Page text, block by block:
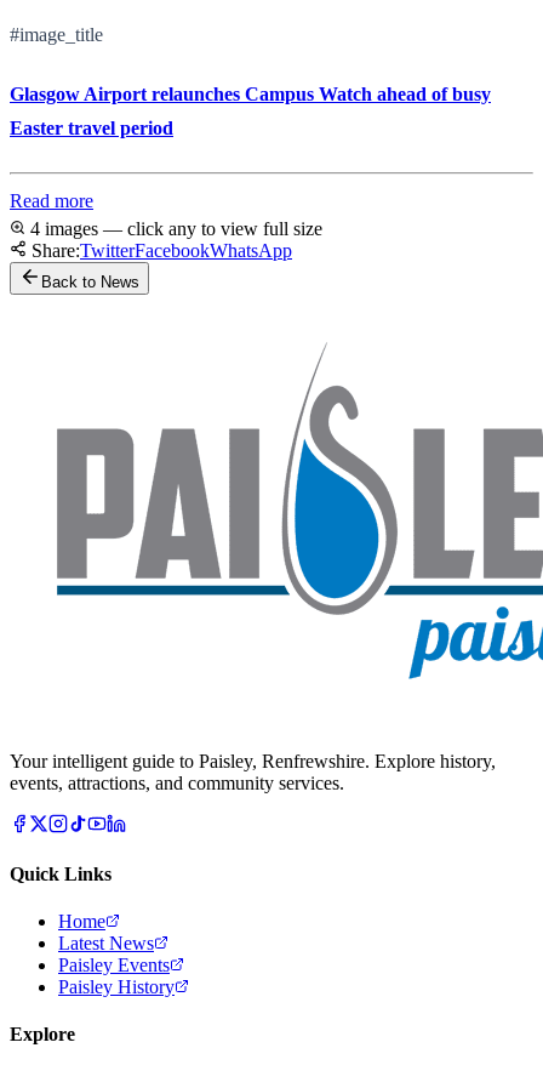
#image_title
Glasgow Airport relaunches Campus Watch ahead of busy
Easter travel period
Read more
4 images — click any to view full size
Share:TwitterFacebookWhatsApp
Back to News
Your intelligent guide to Paisley, Renfrewshire. Explore history,
events, attractions, and community services.
Quick Links
Home
Latest News
Paisley Events
Paisley History
Explore